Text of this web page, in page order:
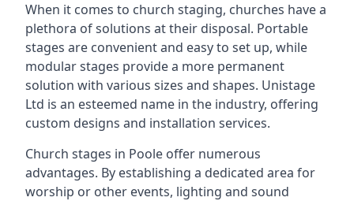
When it comes to church staging, churches have a
plethora of solutions at their disposal. Portable
stages are convenient and easy to set up, while
modular stages provide a more permanent
solution with various sizes and shapes. Unistage
Ltd is an esteemed name in the industry, offering
custom designs and installation services.
Church stages in Poole offer numerous
advantages. By establishing a dedicated area for
worship or other events, lighting and sound